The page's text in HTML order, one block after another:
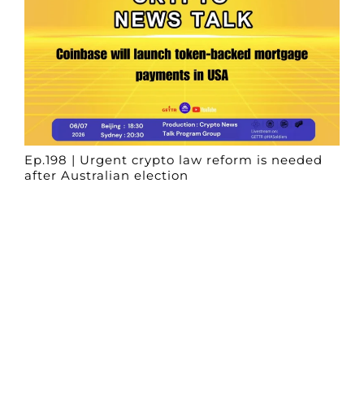
Ep.198 | Urgent crypto law reform is needed
after Australian election